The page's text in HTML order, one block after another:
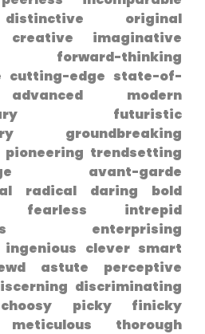
original
creative ​imaginative
forward-thinking
cutting-edge state-of-
modern
futuristic
groundbreaking
trendsetting
avant-garde
radical daring bold
fearless intrepid
‌enterprising
ingenious clever smart
astute perceptive‌
discriminating
picky finicky
thorough